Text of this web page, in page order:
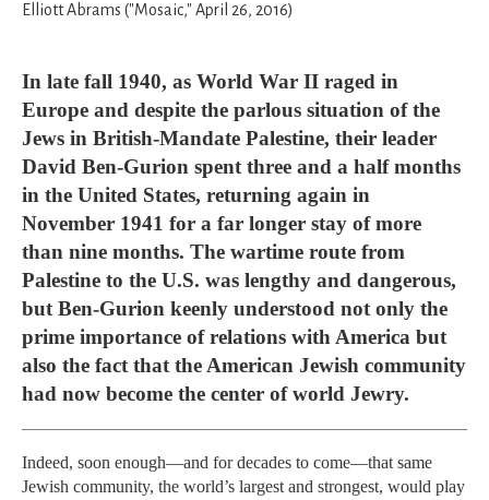
Elliott Abrams ("Mosaic," April 26, 2016)
In late fall 1940, as World War II raged in
Europe and despite the parlous situation of the
Jews in British-Mandate Palestine, their leader
David Ben-Gurion spent three and a half months
in the United States, returning again in
November 1941 for a far longer stay of more
than nine months. The wartime route from
Palestine to the U.S. was lengthy and dangerous,
but Ben-Gurion keenly understood not only the
prime importance of relations with America but
also the fact that the American Jewish community
had now become the center of world Jewry.
Indeed, soon enough—and for decades to come—that same
Jewish community, the world’s largest and strongest, would play